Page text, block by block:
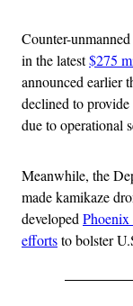
Counter-
in the latest$275
announced earlier
declined to
due to operational
Meanwhile, the
made kamikaze
developed
effortsto bolster